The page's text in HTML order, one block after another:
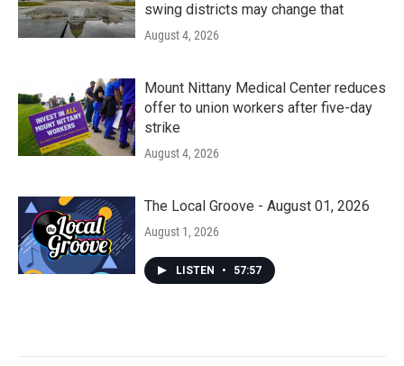
swing districts may change that
August 4, 2026
Mount Nittany Medical Center reduces
offer to union workers after five-day
strike
August 4, 2026
The Local Groove - August 01, 2026
August 1, 2026
LISTEN • 57:57